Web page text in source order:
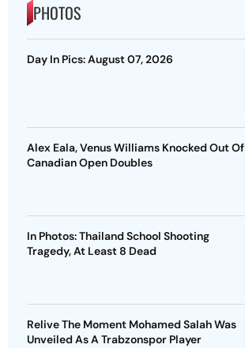
PHOTOS
Day In Pics: August 07, 2026
Alex Eala, Venus Williams Knocked Out Of
Canadian Open Doubles
In Photos: Thailand School Shooting
Tragedy, At Least 8 Dead
Relive The Moment Mohamed Salah Was
Unveiled As A Trabzonspor Player